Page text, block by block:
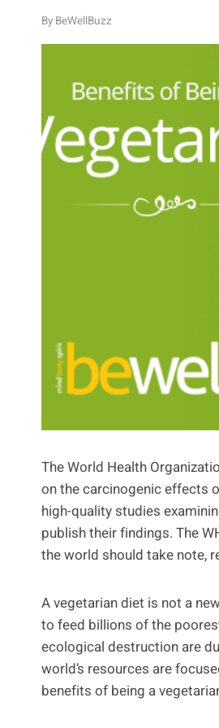
By BeWellBuzz
The World Health
on the carcinogenic effects
high-quality studies
publish their findings. The
the world should take note,
A vegetarian diet is not a
to feed billions of the
ecological destruction are
world’s resources are
benefits of being a